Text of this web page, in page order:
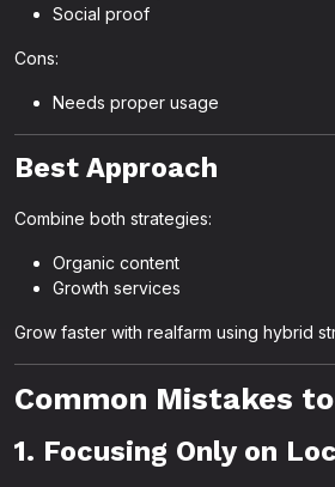
Social proof
Cons:
Needs proper usage
Best Approach
Combine both strategies:
Organic content
Growth services
Grow faster with realfarm using hybrid
Common Mistakes
1. Focusing Only on